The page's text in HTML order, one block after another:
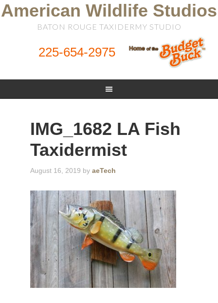
American Wildlife Studios
BATON ROUGE TAXIDERMY STUDIO
225-654-2975
IMG_1682 LA Fish
Taxidermist
August 16, 2019 byaeTech